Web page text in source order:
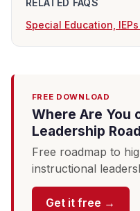
Special Education,
FREE DOWNLOAD
Where Are You
Leadership
Free roadmap to
instructional
Get it free →